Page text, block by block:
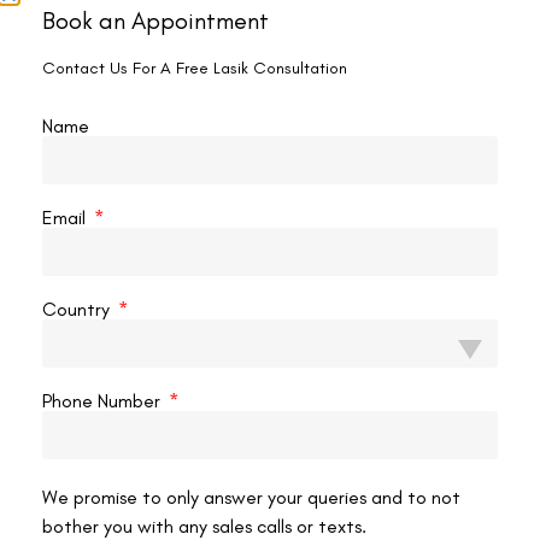
It’s important to note that health insurance plans typically
don’t cover elective procedures such as SMILE Eye Surgery.
However, patients are encouraged to contact their
any potential reimbursement options that may be available.
financial challenge for some individuals, many surgical
assistance programs, making the procedure more
Take the time to research and compare multiple surgeons
valuable insights into the reputation and satisfaction of
previous patients.
Book an Appointment
Contact Us For A Free Lasik Consultation
Name
Email
Country
Phone Number
We promise to only answer your queries and to not
bother you with any sales calls or texts.